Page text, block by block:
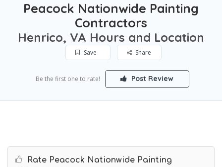
Peacock Nationwide Painting
Contractors
Henrico, VA Hours and Location
Save Share
Be the first one to rate! Post Review
Rate Peacock Nationwide Painting